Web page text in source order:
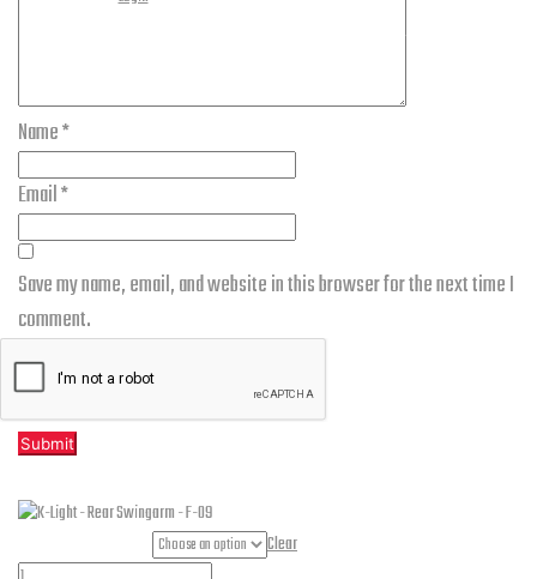
Name*
Email*
Save my name, email, and website in this browser for the next time I
comment.
Clear